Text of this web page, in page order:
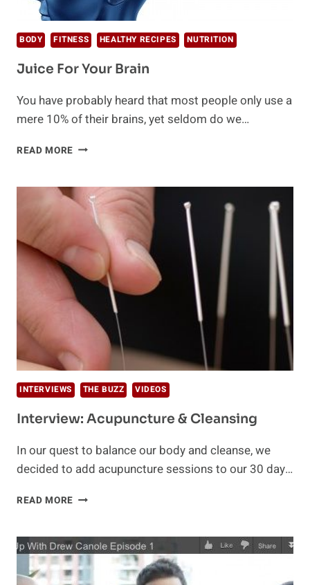
BODY FITNESS HEALTHY RECIPES NUTRITION
Juice For Your Brain
You have probably heard that most people only use a
mere 10% of their brains, yet seldom do we…
READ MORE JUICE
BRAIN
INTERVIEWS THE BUZZ VIDEOS
Interview: Acupuncture & Cleansing
In our quest to balance our body and cleanse, we
decided to add acupuncture sessions to our 30 day…
READ MORE INTERVIEW:
CLEANSING